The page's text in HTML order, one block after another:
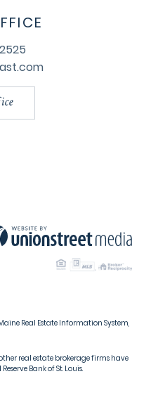
Real Estate Information System,
real estate brokerage firms have
Bank of St. Louis.